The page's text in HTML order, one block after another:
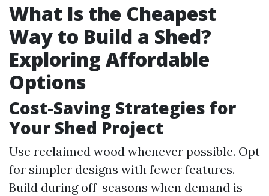
What Is the Cheapest
Way to Build a Shed?
Exploring Affordable
Options
Cost-Saving Strategies for
Your Shed Project
Use reclaimed wood whenever possible. Opt
for simpler designs with fewer features.
Build during off-seasons when demand is